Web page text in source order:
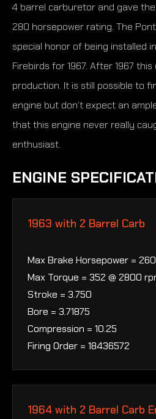
4 barrel carburetor and gave
280 horsepower rating. The
special honor of being installed
Firebirds for 1967. After 1967
production. It is still possible to
engine but don’t expect an
that this engine never really
enthusiast.
ENGINE
1963 with 2 Barrel Carb
Max Brake Horsepower =
Max Torque = 352 @ 2800
Stroke = 3.750
Bore = 3.71875
Compression = 10.25
Firing Order = 18436572
1964 with 2 Barrel Carb